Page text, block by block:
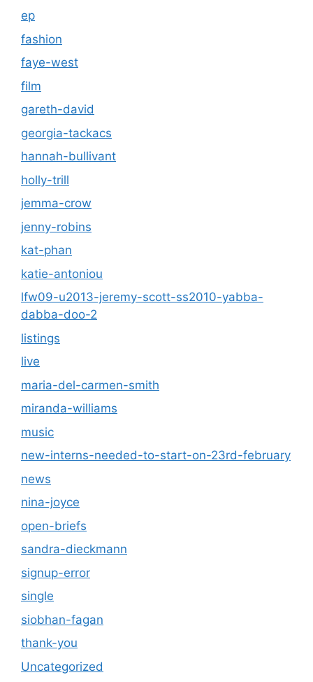
ep
fashion
faye-west
film
gareth-david
georgia-tackacs
hannah-bullivant
holly-trill
jemma-crow
jenny-robins
kat-phan
katie-antoniou
lfw09-u2013-jeremy-scott-ss2010-yabba-
dabba-doo-2
listings
live
maria-del-carmen-smith
miranda-williams
music
new-interns-needed-to-start-on-23rd-february
news
nina-joyce
open-briefs
sandra-dieckmann
signup-error
single
siobhan-fagan
thank-you
Uncategorized